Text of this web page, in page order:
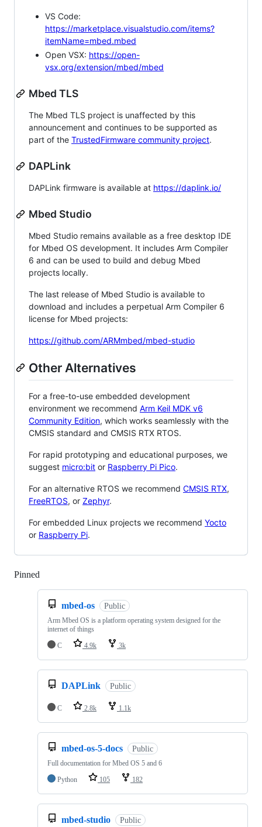
VS Code:
https://marketplace.visualstudio.com/items?
itemName=mbed.mbed
Open VSX: https://open-
vsx.org/extension/mbed/mbed
Mbed TLS
The Mbed TLS project is unaffected by this
announcement and continues to be supported as
part of the TrustedFirmware community project.
DAPLink
DAPLink firmware is available at https://daplink.io/
Mbed Studio
Mbed Studio remains available as a free desktop IDE
for Mbed OS development. It includes Arm Compiler
6 and can be used to build and debug Mbed
projects locally.
The last release of Mbed Studio is available to
download and includes a perpetual Arm Compiler 6
license for Mbed projects:
https://github.com/ARMmbed/mbed-studio
Other Alternatives
For a free-to-use embedded development
environment we recommend Arm Keil MDK v6
Community Edition, which works seamlessly with the
CMSIS standard and CMSIS RTX RTOS.
For rapid prototyping and educational purposes, we
suggest micro:bit or Raspberry Pi Pico.
For an alternative RTOS we recommend CMSIS RTX,
FreeRTOS, or Zephyr.
For embedded Linux projects we recommend Yocto
or Raspberry Pi.
Pinned
mbed-os Public
Arm Mbed OS is a platform operating system designed for the
internet of things
C
4.9k 3k
DAPLink Public
C 2.8k 1.1k
mbed-os-5-docs Public
Full documentation for Mbed OS 5 and 6
Python
105 182
mbed-studio Public